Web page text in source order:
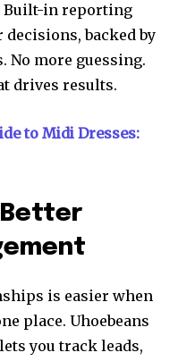
Built-in reporting
backed by
No more guessing.
drives results.
to Midi Dresses:
Better
is easier when
place. Uhoebeans
you track leads,